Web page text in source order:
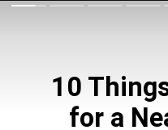
10
for a